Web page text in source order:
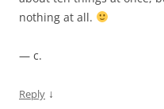
nothing at all.
— c.
Reply ↓